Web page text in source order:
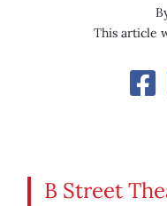
This article
B Street